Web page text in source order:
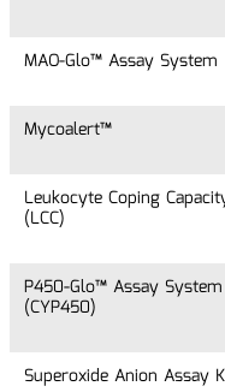
MAO-Glo™ Assay System
Mycoalert™
Leukocyte Coping
(LCC)
P450-Glo™ Assay System
(CYP450)
Superoxide Anion Assay
MAO-Glo™ Assay System
Mycoalert™
Leukocyte Coping
(LCC)
P450-Glo™ Assay System
(CYP450)
Superoxide Anion Assay